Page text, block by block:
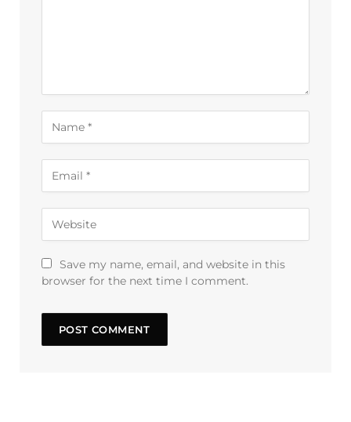
Save my name, email, and website in this
browser for the next time I comment.